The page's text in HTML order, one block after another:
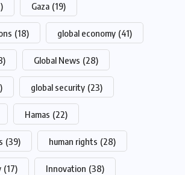
Gaza (19)
(18) global economy (41)
Global News (28)
global security (23)
Hamas (22)
(39) human rights (28)
(17) Innovation (38)